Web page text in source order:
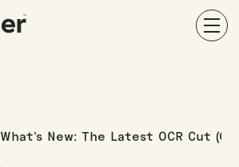
What’s New: The Latest OCR Cut